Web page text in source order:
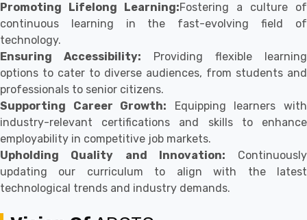
Promoting Lifelong Learning:Fostering a culture of
continuous learning in the fast-evolving field of
technology.
Ensuring Accessibility: Providing flexible learning
options to cater to diverse audiences, from students and
professionals to senior citizens.
Supporting Career Growth: Equipping learners with
industry-relevant certifications and skills to enhance
employability in competitive job markets.
Upholding Quality and Innovation: Continuously
updating our curriculum to align with the latest
technological trends and industry demands.